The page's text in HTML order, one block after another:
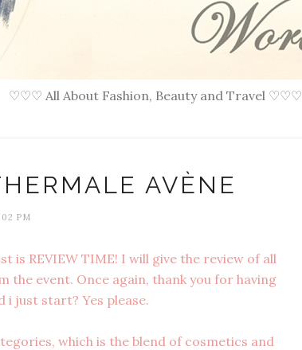
♡♡♡ All About Fashion, Beauty and Travel ♡♡♡
AVÈNE
PM
is REVIEW TIME! I will give the review of all
event. Once again, thank you for having
i just start? Yes please.
which is the blend of cosmetics and